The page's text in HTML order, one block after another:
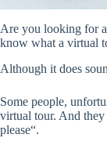
Are you looking for
know what a virtual
Although it does
Some people,
virtual tour. And
please“.